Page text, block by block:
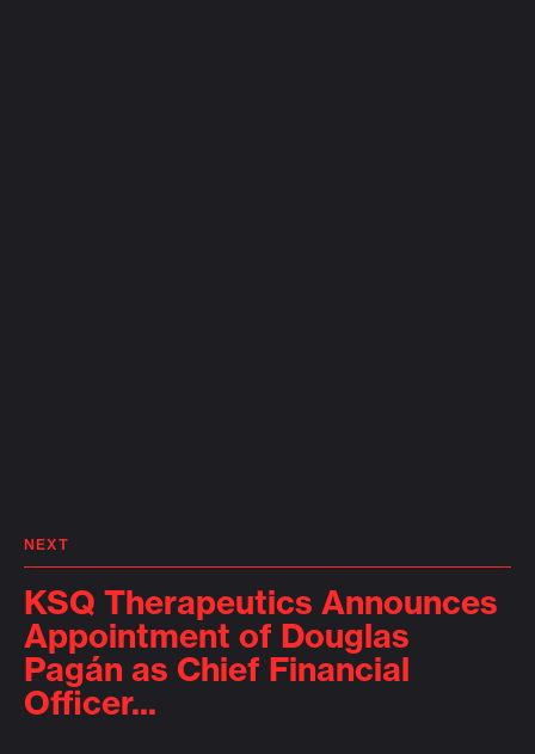
NEXT
KSQ Therapeutics Announces
Appointment of Douglas
Pagán as Chief Financial
Officer...